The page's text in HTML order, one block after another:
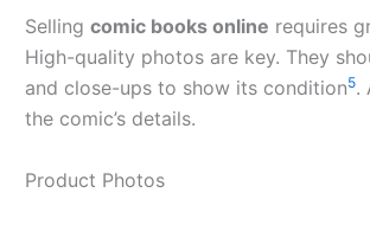
Selling comic books online requires
High-quality photos are key. They
and close-ups to show its condition5.
the comic’s details.
Product Photos